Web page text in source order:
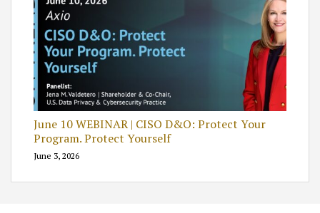
June 10 WEBINAR | CISO D&O: Protect Your
Program. Protect Yourself
June 3, 2026